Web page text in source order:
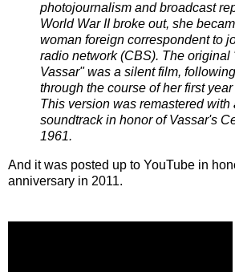
photojournalism and broadcast
World War II broke out, she
woman foreign correspondent to
radio network (CBS). The original
Vassar" was a silent film,
through the course of her first
This version was remastered with
soundtrack in honor of Vassar's
1961.
And it was posted up to YouTube in
anniversary in 2011.